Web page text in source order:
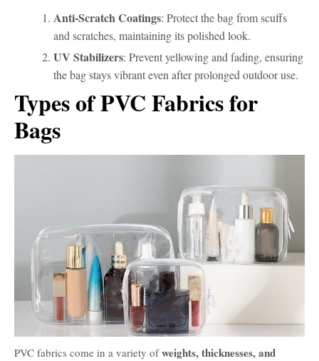
Anti-Scratch Coatings: Protect the bag from scuffs
and scratches, maintaining its polished look.
UV Stabilizers: Prevent yellowing and fading, ensuring
the bag stays vibrant even after prolonged outdoor use.
Types of PVC Fabrics for
Bags
PVC fabrics come in a variety ofweights, thicknesses, and